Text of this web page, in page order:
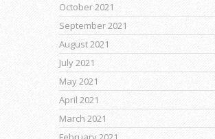
October 2021
September 2021
August 2021
July 2021
May 2021
April 2021
March 2021